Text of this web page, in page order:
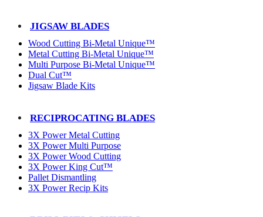
JIGSAW BLADES
Wood Cutting Bi-Metal Unique™
Metal Cutting Bi-Metal Unique™
Multi Purpose Bi-Metal Unique™
Dual Cut™
Jigsaw Blade Kits
RECIPROCATING BLADES
3X Power Metal Cutting
3X Power Multi Purpose
3X Power Wood Cutting
3X Power King Cut™
Pallet Dismantling
3X Power Recip Kits